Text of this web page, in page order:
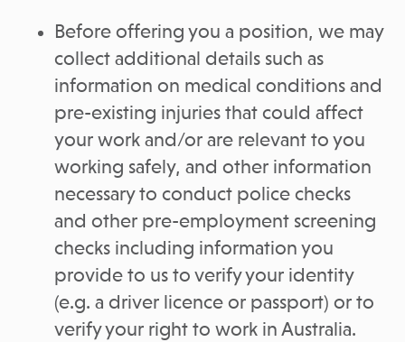
Before offering you a position, we may
collect additional details such as
information on medical conditions and
pre-existing injuries that could affect
your work and/or are relevant to you
working safely, and other information
necessary to conduct police checks
and other pre-employment screening
checks including information you
provide to us to verify your identity
(e.g. a driver licence or passport) or to
verify your right to work in Australia.